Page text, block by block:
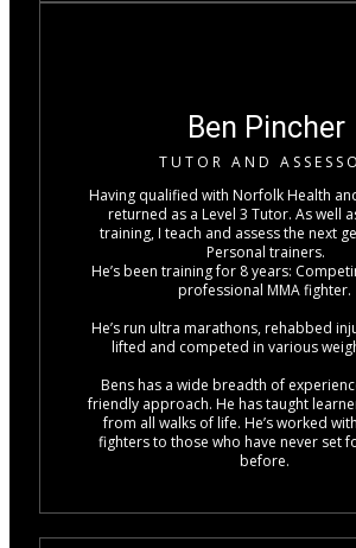
Ben Pincher
TUTOR AND
Having qualified with Norfolk Health
returned as a Level 3 Tutor. As well
training, I teach and assess the next
Personal trainers.
He’s been training for 8 years:
professional MMA fighter.
He’s run ultra marathons, rehabbed
lifted and competed in various
Bens has a wide breadth of
friendly approach. He has taught
from all walks of life. He’s worked
fighters to those who have never set
before.